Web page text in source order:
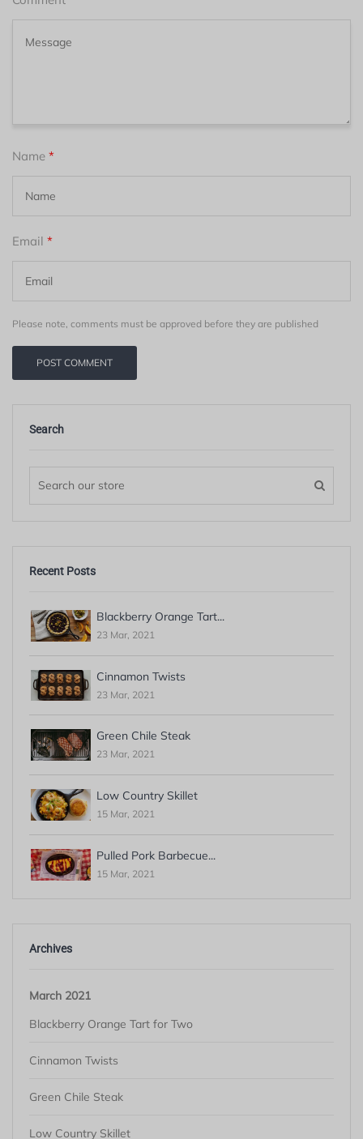
Search
Recent Posts
Blackberry Orange Tart...
23 Mar, 2021
Cinnamon Twists
23 Mar, 2021
Green Chile Steak
23 Mar, 2021
Low Country Skillet
15 Mar, 2021
Pulled Pork Barbecue...
15 Mar, 2021
Archives
March 2021
Blackberry Orange Tart for Two
Cinnamon Twists
Green Chile Steak
Low Country Skillet
Name *
Email *
Please note, comments must be approved before they are published
POST COMMENT